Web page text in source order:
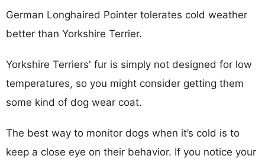
German Longhaired Pointer tolerates cold weather
better than Yorkshire Terrier.
Yorkshire Terriers' fur is simply not designed for low
temperatures, so you might consider getting them
some kind of dog wear coat.
The best way to monitor dogs when it’s cold is to
keep a close eye on their behavior. If you notice your